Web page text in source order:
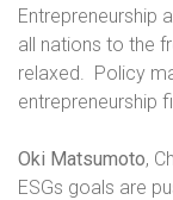
Entrepreneurship
all nations to the
relaxed. Policy
entrepreneurship
Oki Matsumoto,
ESGs goals are